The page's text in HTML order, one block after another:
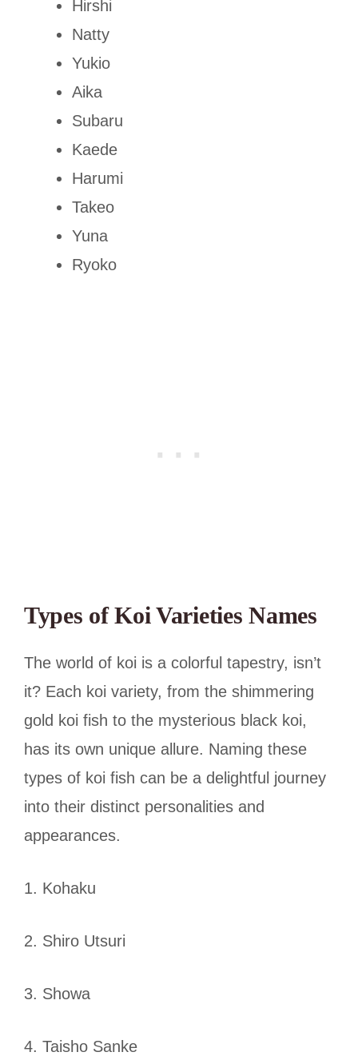
Hirshi
Natty
Yukio
Aika
Subaru
Kaede
Harumi
Takeo
Yuna
Ryoko
Types of Koi Varieties Names
The world of koi is a colorful tapestry, isn’t
it? Each koi variety, from the shimmering
gold koi fish to the mysterious black koi,
has its own unique allure. Naming these
types of koi fish can be a delightful journey
into their distinct personalities and
appearances.
1. Kohaku
2. Shiro Utsuri
3. Showa
4. Taisho Sanke